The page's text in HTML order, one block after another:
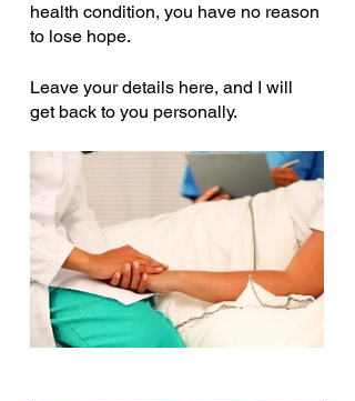
health condition, you have no reason
to lose hope.
Leave your details here, and I will
get back to you personally.